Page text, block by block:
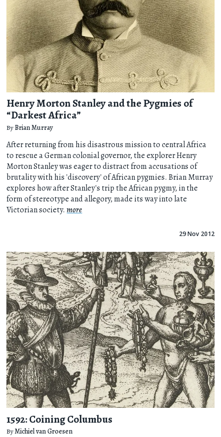
Henry Morton Stanley and the Pygmies of
“Darkest Africa”
ByBrian Murray
After returning from his disastrous mission to central Africa
to rescue a German colonial governor, the explorer Henry
Morton Stanley was eager to distract from accusations of
brutality with his 'discovery' of African pygmies. Brian Murray
explores how after Stanley's trip the African pygmy, in the
form of stereotype and allegory, made its way into late
Victorian society.more
29 Nov 2012
1592: Coining Columbus
ByMichiel van Groesen